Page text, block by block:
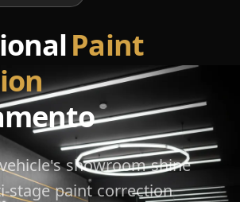
Paint
showroom shine
stage paint correction